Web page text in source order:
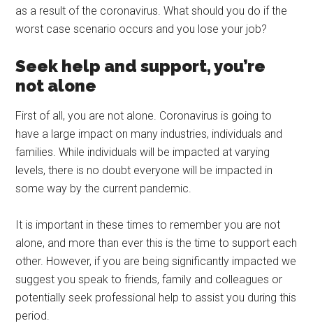
as a result of the coronavirus. What should you do if the
worst case scenario occurs and you lose your job?
Seek help and support, you’re
not alone
First of all, you are not alone. Coronavirus is going to
have a large impact on many industries, individuals and
families. While individuals will be impacted at varying
levels, there is no doubt everyone will be impacted in
some way by the current pandemic.
It is important in these times to remember you are not
alone, and more than ever this is the time to support each
other. However, if you are being significantly impacted we
suggest you speak to friends, family and colleagues or
potentially seek professional help to assist you during this
period.